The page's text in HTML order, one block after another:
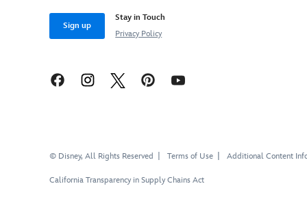
Sign up
Stay in Touch
Privacy Policy
© Disney, All Rights Reserved Terms of Use Additional Content
California Transparency in Supply Chains Act